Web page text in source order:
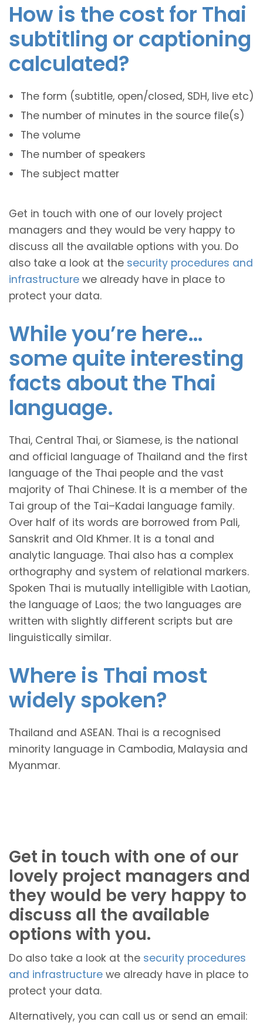
How is the cost for Thai
subtitling or captioning
calculated?
The form (subtitle, open/closed, SDH, live etc)
The number of minutes in the source file(s)
The volume
The number of speakers
The subject matter
Get in touch with one of our lovely project
managers and they would be very happy to
discuss all the available options with you. Do
also take a look at the security procedures and
infrastructure we already have in place to
protect your data.
While you’re here…
some quite interesting
facts about the Thai
language.
Thai, Central Thai, or Siamese, is the national
and official language of Thailand and the first
language of the Thai people and the vast
majority of Thai Chinese. It is a member of the
Tai group of the Tai–Kadai language family.
Over half of its words are borrowed from Pali,
Sanskrit and Old Khmer. It is a tonal and
analytic language. Thai also has a complex
orthography and system of relational markers.
Spoken Thai is mutually intelligible with Laotian,
the language of Laos; the two languages are
written with slightly different scripts but are
linguistically similar.
Where is Thai most
widely spoken?
Thailand and ASEAN. Thai is a recognised
minority language in Cambodia, Malaysia and
Myanmar.
Get in touch with one of our
lovely project managers and
they would be very happy to
discuss all the available
options with you.
Do also take a look at the security procedures
and infrastructure we already have in place to
protect your data.
Alternatively, you can call us or send an email: